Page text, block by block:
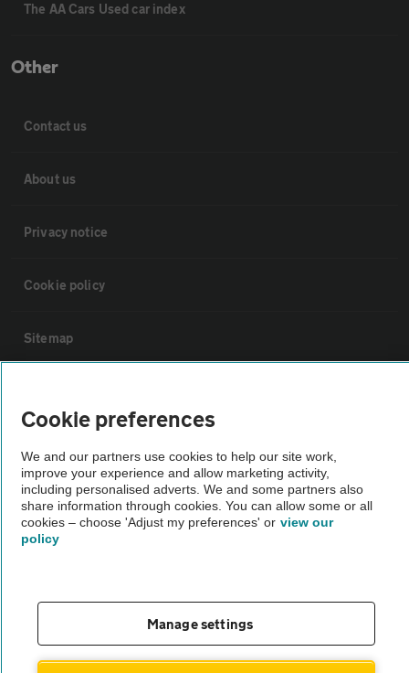
The AA Cars Used car index
Other
Contact us
About us
Privacy notice
Cookie policy
Sitemap
The AA recommends an AA Cars Vehicle Inspection before purchase.
Not all cars are mechanically checked by the AA.
Vehicle Inspection
© AA Cars 2026 |Company No. 4546950 | VAT No. 188 0311 10
Cookie preferences
We and our partners use cookies to help our site work,
improve your experience and allow marketing activity,
including personalised adverts. We and some partners also
share information through cookies. You can allow some or all
cookies – choose 'Adjust my preferences' or view our
policy
Manage settings